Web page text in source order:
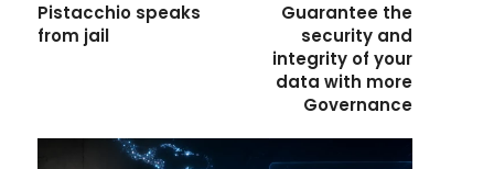
Pistacchio speaks
from jail
Guarantee the
security and
integrity of your
data with more
Governance